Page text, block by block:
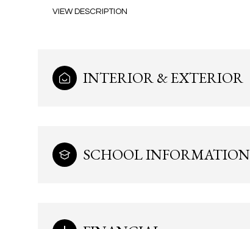
VIEW DESCRIPTION
INTERIOR & EXTERIOR
SCHOOL INFORMATION
12 13